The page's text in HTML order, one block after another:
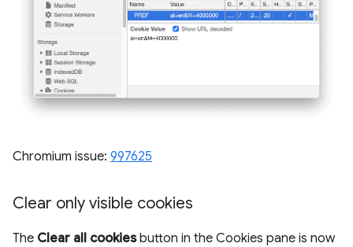
Chromium issue: 997625
Clear only visible cookies
The Clear all cookiesbutton in the Cookies pane is now